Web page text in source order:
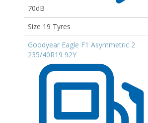
70dB
Size 19 Tyres
Goodyear Eagle F1 Asymmetric 2
235/40R19 92Y